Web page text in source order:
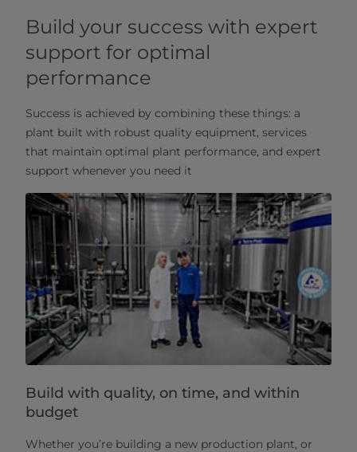
Build your success with expert
support for optimal
performance
Success is achieved by combining these things: a
plant built with robust quality equipment, services
that maintain optimal plant performance, and expert
support whenever you need it
Build with quality, on time, and within
budget
Whether you’re building a new production plant, or